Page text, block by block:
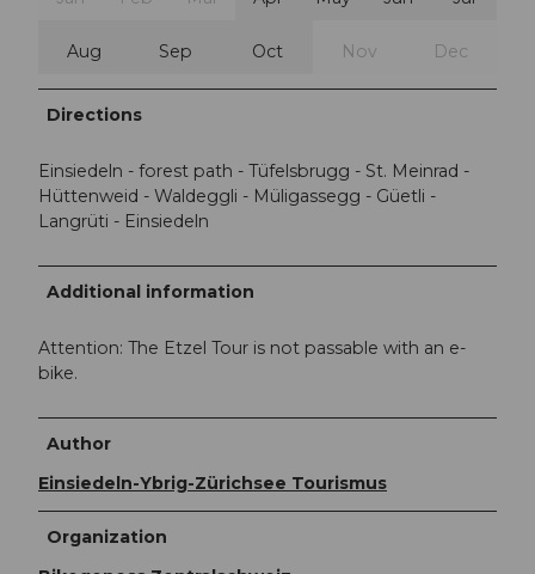
Aug Sep Oct Nov Dec
Directions
Einsiedeln - forest path - Tüfelsbrugg - St. Meinrad -
Hüttenweid - Waldeggli - Müligassegg - Güetli -
Langrüti - Einsiedeln
Additional information
Attention: The Etzel Tour is not passable with an e-
bike.
Author
Einsiedeln-Ybrig-Zürichsee Tourismus
Organization